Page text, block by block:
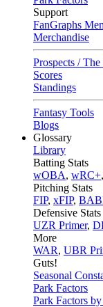
Support
FanGraphs
Merchandise
Prospects /
Scores
Standings
Fantasy Tools
Blogs
Glossary
Library
Batting Stats
wOBA, wRC+,
Pitching Stats
FIP, xFIP,
Defensive Stats
UZR Primer,
More
WAR, UBR
Guts!
Seasonal
Park Factors
Park Factors